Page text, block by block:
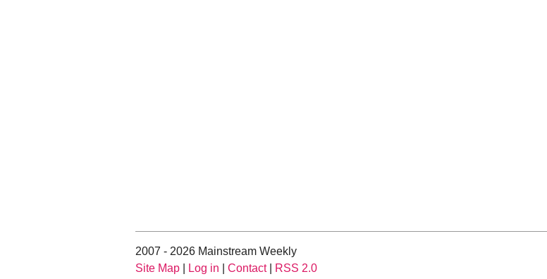
2007 - 2026 Mainstream Weekly
Site Map
Log in Contact| RSS 2.0